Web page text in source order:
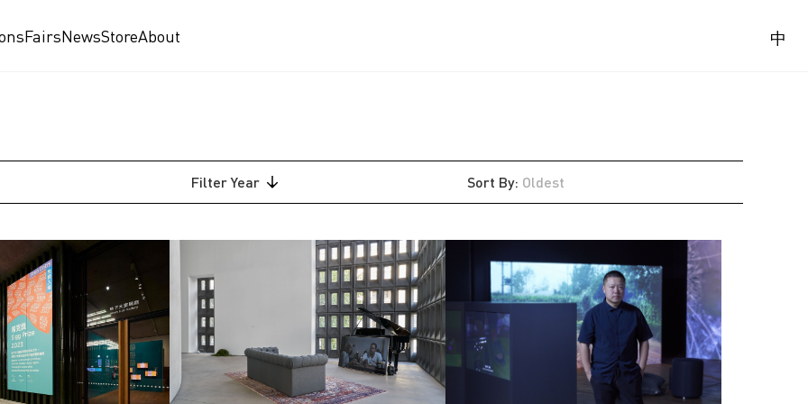
FairsNewsStoreAbout 中
FilterYear
2025
2023
2018
Sort By: Oldest
Oldest